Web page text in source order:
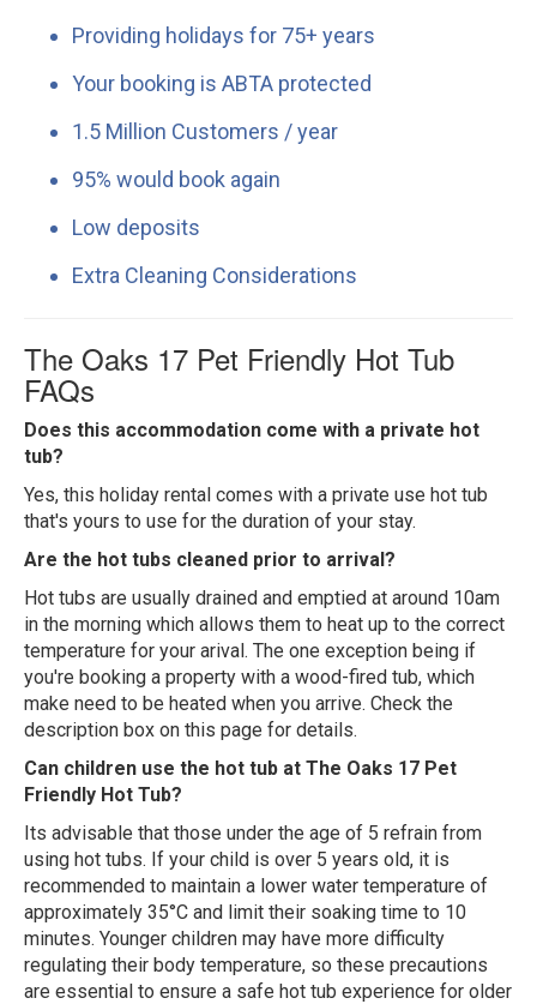
Providing holidays for 75+ years
Your booking is ABTA protected
1.5 Million Customers / year
95% would book again
Low deposits
Extra Cleaning Considerations
The Oaks 17 Pet Friendly Hot Tub
FAQs
Does this accommodation come with a private hot
tub?
Yes, this holiday rental comes with a private use hot tub
that's yours to use for the duration of your stay.
Are the hot tubs cleaned prior to arrival?
Hot tubs are usually drained and emptied at around 10am
in the morning which allows them to heat up to the correct
temperature for your arival. The one exception being if
you're booking a property with a wood-fired tub, which
make need to be heated when you arrive. Check the
description box on this page for details.
Can children use the hot tub at The Oaks 17 Pet
Friendly Hot Tub?
Its advisable that those under the age of 5 refrain from
using hot tubs. If your child is over 5 years old, it is
recommended to maintain a lower water temperature of
approximately 35°C and limit their soaking time to 10
minutes. Younger children may have more difficulty
regulating their body temperature, so these precautions
are essential to ensure a safe hot tub experience for older